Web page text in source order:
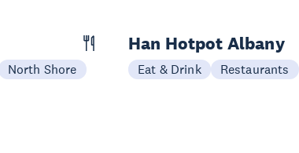
North Shore
Han Hotpot Albany
Eat & Drink Restaurants